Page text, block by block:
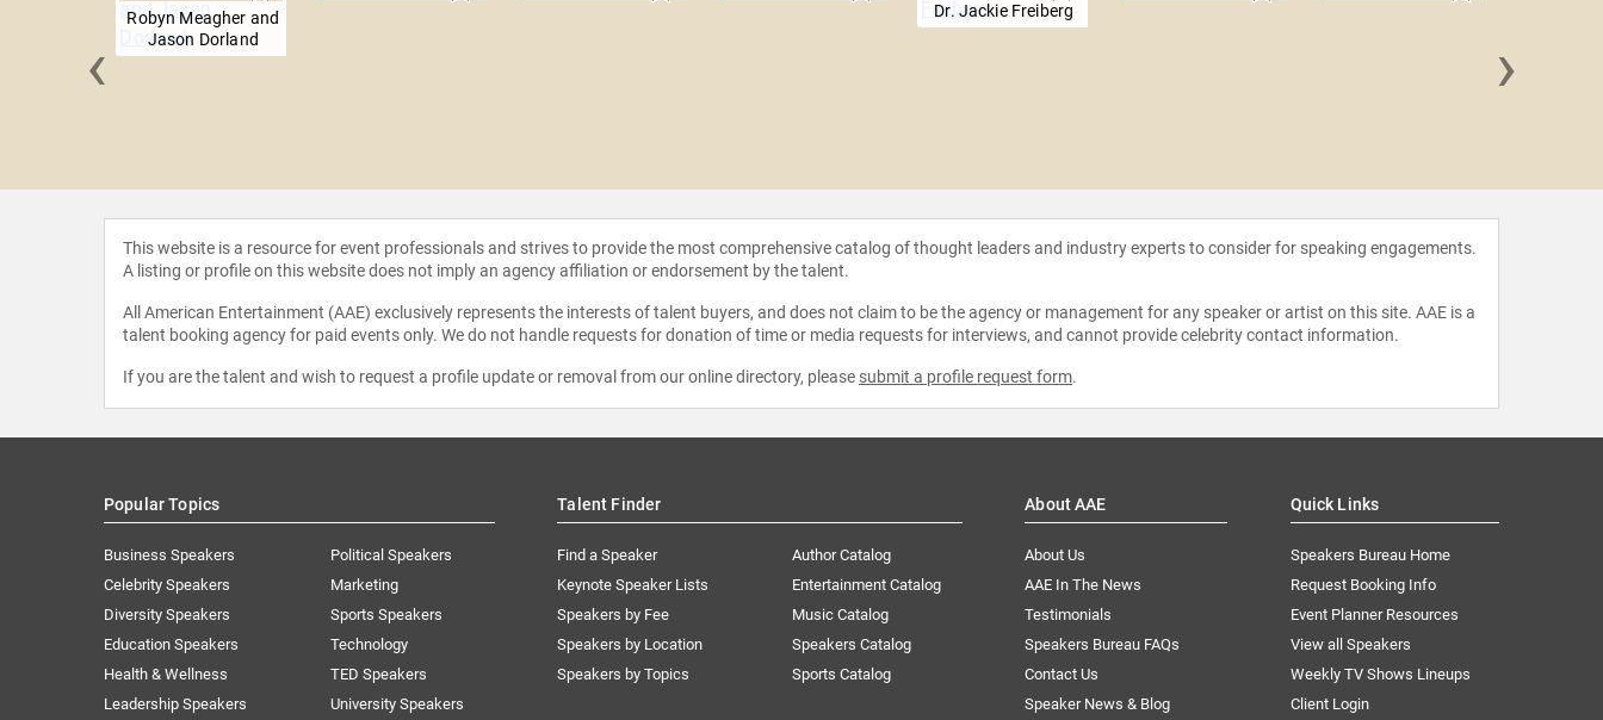
Robyn Meagher and
Jason Dorland
Dr. Jackie Freiberg
‹ ›
This website is a resource for event professionals and strives to provide the most comprehensive catalog of thought leaders and industry experts to consider for speaking engagements.
A listing or profile on this website does not imply an agency affiliation or endorsement by the talent.
All American Entertainment (AAE) exclusively represents the interests of talent buyers, and does not claim to be the agency or management for any speaker or artist on this site. AAE is a
talent booking agency for paid events only. We do not handle requests for donation of time or media requests for interviews, and cannot provide celebrity contact information.
If you are the talent and wish to request a profile update or removal from our online directory, please submit a profile request form.
Popular Topics
Business Speakers
Celebrity Speakers
Diversity Speakers
Education Speakers
Health & Wellness
Leadership Speakers
Political Speakers
Marketing
Sports Speakers
Technology
TED Speakers
University Speakers
Talent Finder
Find a Speaker
Keynote Speaker Lists
Speakers by Fee
Speakers by Location
Speakers by Topics
Author Catalog
Entertainment Catalog
Music Catalog
Speakers Catalog
Sports Catalog
About AAE
About Us
AAE In The News
Testimonials
Speakers Bureau FAQs
Contact Us
Speaker News & Blog
Quick Links
Speakers Bureau Home
Request Booking Info
Event Planner Resources
View all Speakers
Weekly TV Shows Lineups
Client Login